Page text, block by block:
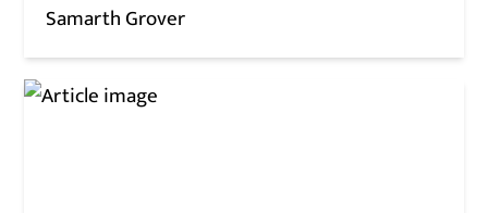
Samarth Grover